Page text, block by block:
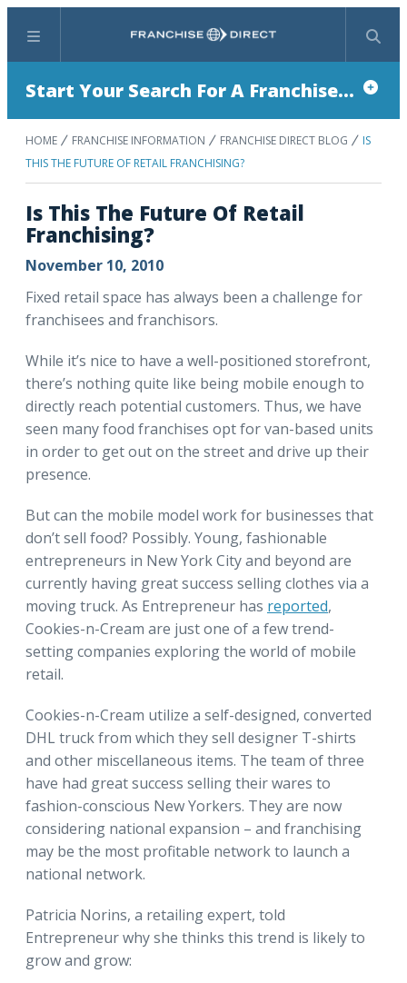
Menu Search
Start Your Search For A Franchise...
HOME FRANCHISE INFORMATION FRANCHISE DIRECT BLOG
IS
THIS THE FUTURE OF RETAIL FRANCHISING?
Is This The Future Of Retail
Franchising?
November 10, 2010
Fixed retail space has always been a challenge for
franchisees and franchisors.
While it’s nice to have a well-positioned storefront,
there’s nothing quite like being mobile enough to
directly reach potential customers. Thus, we have
seen many food franchises opt for van-based units
in order to get out on the street and drive up their
presence.
But can the mobile model work for businesses that
don’t sell food? Possibly. Young, fashionable
entrepreneurs in New York City and beyond are
currently having great success selling clothes via a
moving truck. As Entrepreneur has reported,
Cookies-n-Cream are just one of a few trend-
setting companies exploring the world of mobile
retail.
Cookies-n-Cream utilize a self-designed, converted
DHL truck from which they sell designer T-shirts
and other miscellaneous items. The team of three
have had great success selling their wares to
fashion-conscious New Yorkers. They are now
considering national expansion – and franchising
may be the most profitable network to launch a
national network.
Patricia Norins, a retailing expert, told
Entrepreneur why she thinks this trend is likely to
grow and grow: